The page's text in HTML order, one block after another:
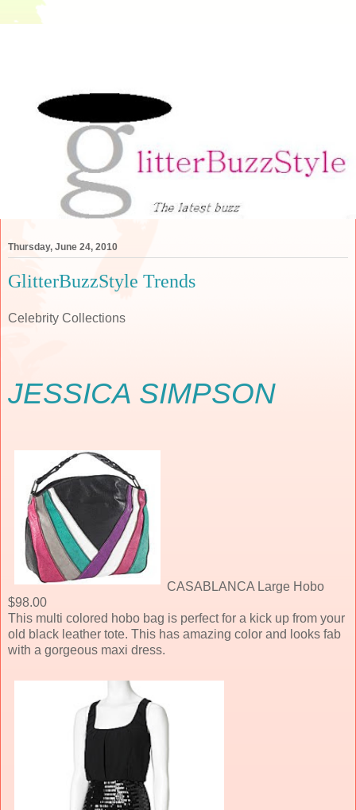
Thursday, June 24, 2010
GlitterBuzzStyle Trends
Celebrity Collections
JESSICA SIMPSON
CASABLANCA Large Hobo
$98.00
This multi colored hobo bag is perfect for a kick up from your
old black leather tote. This has amazing color and looks fab
with a gorgeous maxi dress.